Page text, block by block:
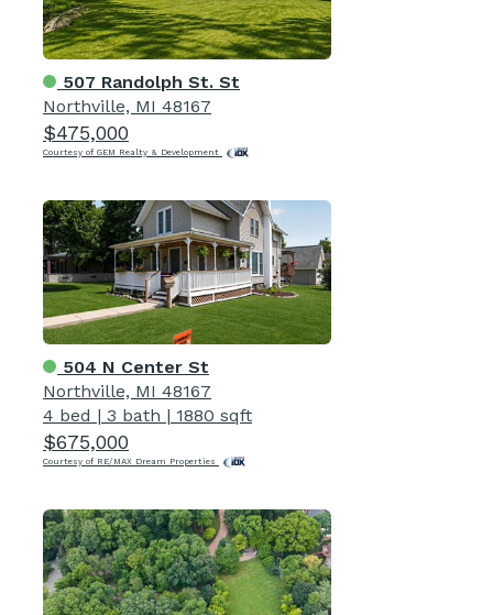
507 Randolph St. St
Northville, MI 48167
$475,000
Courtesy of GEM Realty & Development
504 N Center St
Northville, MI 48167
4 bed | 3 bath | 1880 sqft
$675,000
Courtesy of RE/MAX Dream Properties